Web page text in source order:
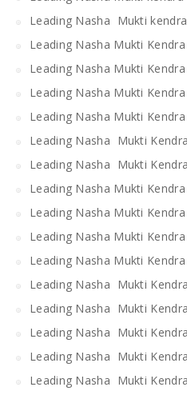
Leading Nasha Mukti
Leading Nasha Mukti
Leading Nasha Mukti
Leading Nasha Mukti
Leading Nasha Mukti
Leading Nasha Mukti
Leading Nasha Mukti
Leading Nasha Mukti
Leading Nasha Mukti
Leading Nasha Mukti
Leading Nasha Mukti
Leading Nasha Mukti
Leading Nasha Mukti
Leading Nasha Mukti
Leading Nasha Mukti
Leading Nasha Mukti